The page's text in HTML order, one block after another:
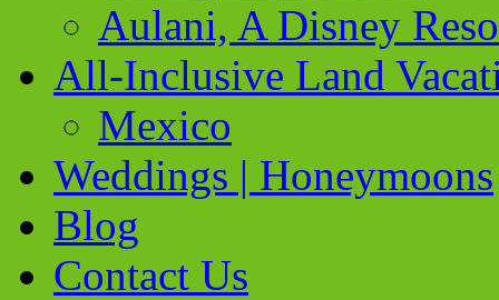
Aulani, A Disney
All-Inclusive Land
Mexico
Weddings | Honeymoons
Blog
Contact Us